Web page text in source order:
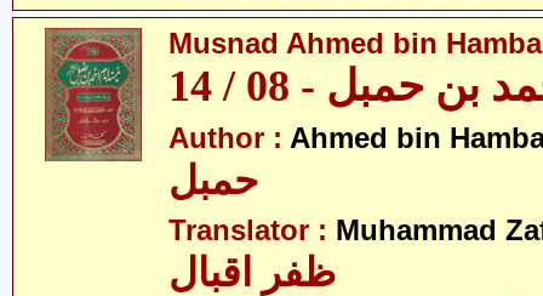
Musnad Ahmed bin
حمبل - 08 / 14
Author : Ahmed bin
Translator : Muhammad
ظفر اقبال